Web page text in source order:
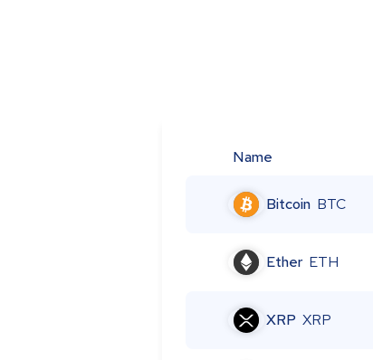
Name
Bitcoin BTC
Ether ETH
XRP XRP